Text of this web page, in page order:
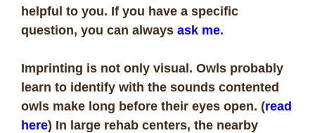
helpful to you. If you have a specific
question, you can always ask me.
Imprinting is not only visual. Owls probably
learn to identify with the sounds contented
owls make long before their eyes open. (read
here) In large rehab centers, the nearby